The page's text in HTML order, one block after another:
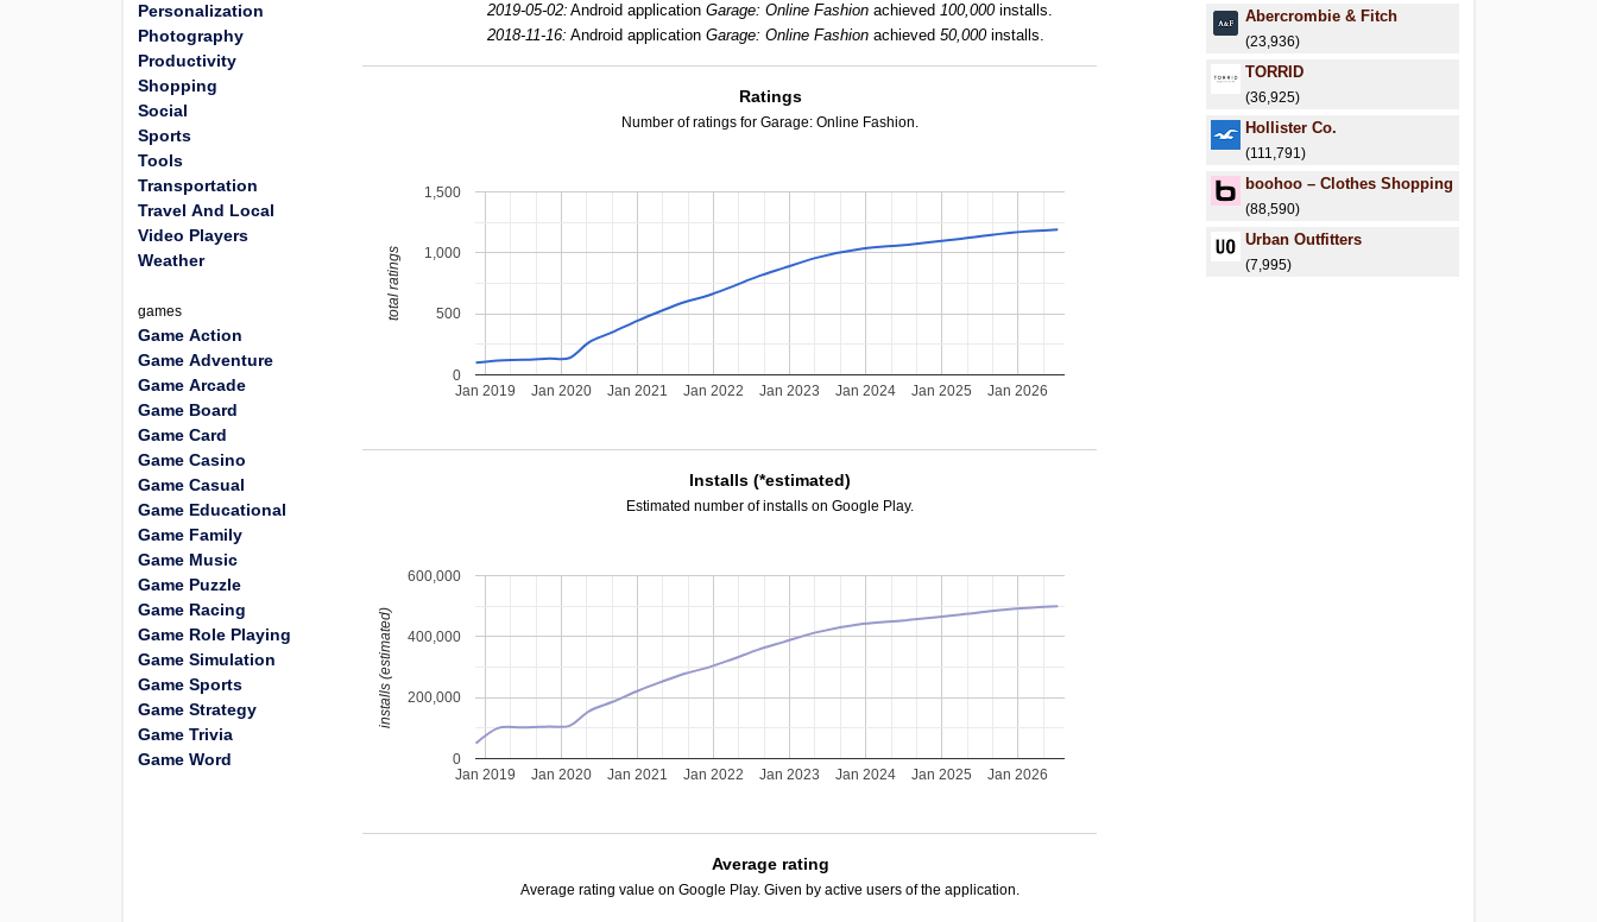
2019-05-02: Android applicationGarage: Online Fashion achieved100,000installs.
2018-11-16: Android applicationGarage: Online Fashion achieved50,000installs.
Ratings
Number of ratings for Garage: Online Fashion.
Jan 2019 Jan 2020 Jan 2021 Jan 2022 Jan 2023 Jan 2024 Jan 2025 Jan 2026
0
500
1,000
1,500
total ratings
Installs (*estimated)
Estimated number of installs on Google Play.
Jan 2019 Jan 2020 Jan 2021 Jan 2022 Jan 2023 Jan 2024 Jan 2025 Jan 2026
0
200,000
400,000
600,000
installs (estimated)
Average rating
Average rating value on Google Play. Given by active users of the application.
Abercrombie & Fitch
(23,936)
TORRID
(36,925)
Hollister Co.
(111,791)
boohoo – Clothes Shopping
(88,590)
Urban Outfitters
(7,995)
Personalization
Photography
Productivity
Shopping
Social
Sports
Tools
Transportation
Travel And Local
Video Players
Weather
games
Game Action
Game Adventure
Game Arcade
Game Board
Game Card
Game Casino
Game Casual
Game Educational
Game Family
Game Music
Game Puzzle
Game Racing
Game Role Playing
Game Simulation
Game Sports
Game Strategy
Game Trivia
Game Word